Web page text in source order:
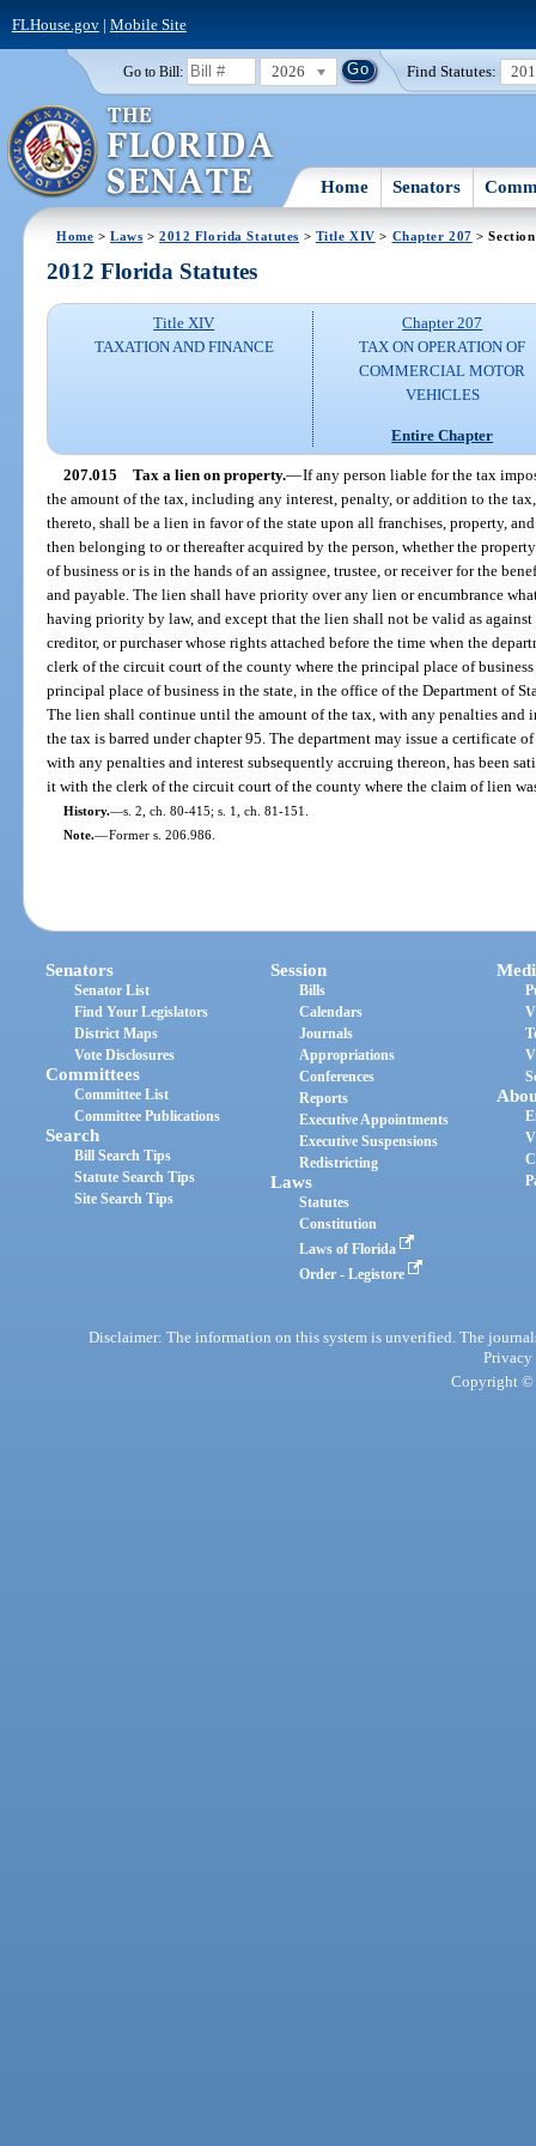
FLHouse.gov| Mobile Site
Go to Bill: 2026 Find Statutes:
Home Senators
Home >Laws >2012 Florida Statutes > Title XIV > Chapter 207 >
2012 Florida Statutes
Title XIV
TAXATION AND FINANCE
Chapter 207
TAX ON OPERATION OF
COMMERCIAL MOTOR
VEHICLES
Entire Chapter
207.015 Tax a lien on property.—If any person liable for the tax
the amount of the tax, including any interest, penalty, or addition to the
thereto, shall be a lien in favor of the state upon all franchises, property,
then belonging to or thereafter acquired by the person, whether the
of business or is in the hands of an assignee, trustee, or receiver for the
and payable. The lien shall have priority over any lien or encumbrance
having priority by law, and except that the lien shall not be valid as
creditor, or purchaser whose rights attached before the time when the
clerk of the circuit court of the county where the principal place of
principal place of business in the state, in the office of the Department of
The lien shall continue until the amount of the tax, with any penalties and
the tax is barred under chapter 95. The department may issue a certificate
with any penalties and interest subsequently accruing thereon, has been
it with the clerk of the circuit court of the county where the claim of lien
History.—s. 2, ch. 80-415; s. 1, ch. 81-151.
Note.—Former s. 206.986.
Senators
Senator List
Find Your Legislators
District Maps
Vote Disclosures
Committees
Committee List
Committee Publications
Search
Bill Search Tips
Statute Search Tips
Site Search Tips
Session
Bills
Calendars
Journals
Appropriations
Conferences
Reports
Executive Appointments
Executive Suspensions
Redistricting
Laws
Statutes
Constitution
Laws of Florida
Order - Legistore
Disclaimer: The information on this system is unverified. The
Privacy
Copyright ©